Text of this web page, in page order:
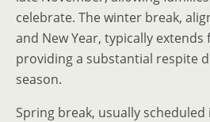
celebrate. The winter break,
and New Year, typically extends
providing a substantial respite
season.
Spring break, usually